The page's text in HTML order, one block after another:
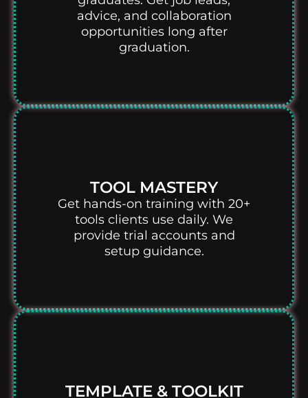
advice, and collaboration
opportunities long after
graduation.
TOOL MASTERY
Get hands-on training with 20+
tools clients use daily. We
provide trial accounts and
setup guidance.
TEMPLATE & TOOLKIT